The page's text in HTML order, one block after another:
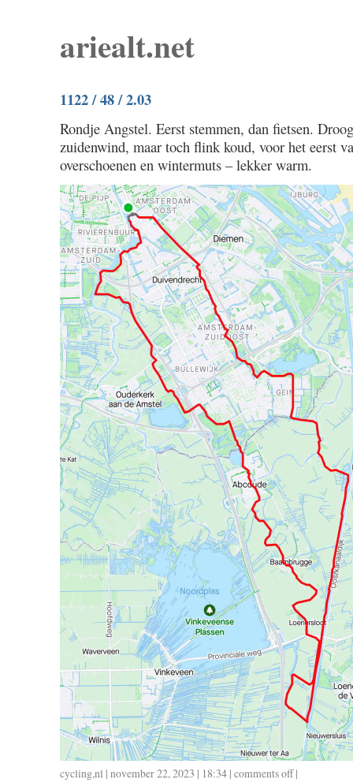
ariealt.net
1122 / 48 / 2.03
Rondje Angstel. Eerst stemmen, dan fietsen.
zuidenwind, maar toch flink koud, voor het eerst
overschoenen en wintermuts – lekker warm.
cycling,nl | november 22, 2023 | 18:34 | comments offon
|